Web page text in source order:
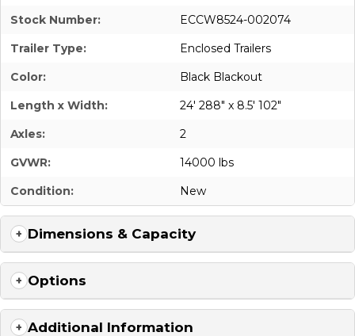
Stock Number:
ECCW8524-002074
Trailer Type:
Enclosed Trailers
Color:
Black Blackout
Length x Width:
24' 288" x 8.5' 102"
Axles:
2
GVWR:
14000 lbs
Condition:
New
Dimensions & Capacity
Options
Additional Information